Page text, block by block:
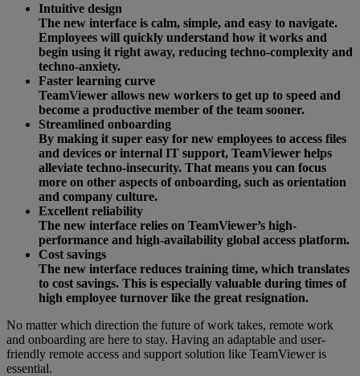
Intuitive design
The new interface is calm, simple, and easy to navigate.
Employees will quickly understand how it works and
begin using it right away, reducing techno-complexity and
techno-anxiety.
Faster learning curve
TeamViewer allows new workers to get up to speed and
become a productive member of the team sooner.
Streamlined onboarding
By making it super easy for new employees to access files
and devices or internal IT support, TeamViewer helps
alleviate techno-insecurity. That means you can focus
more on other aspects of onboarding, such as orientation
and company culture.
Excellent reliability
The new interface relies on TeamViewer’s high-
performance and high-availability global access platform.
Cost savings
The new interface reduces training time, which translates
to cost savings. This is especially valuable during times of
high employee turnover like the great resignation.
No matter which direction the future of work takes, remote work
and onboarding are here to stay. Having an adaptable and user-
friendly remote access and support solution like TeamViewer is
essential.